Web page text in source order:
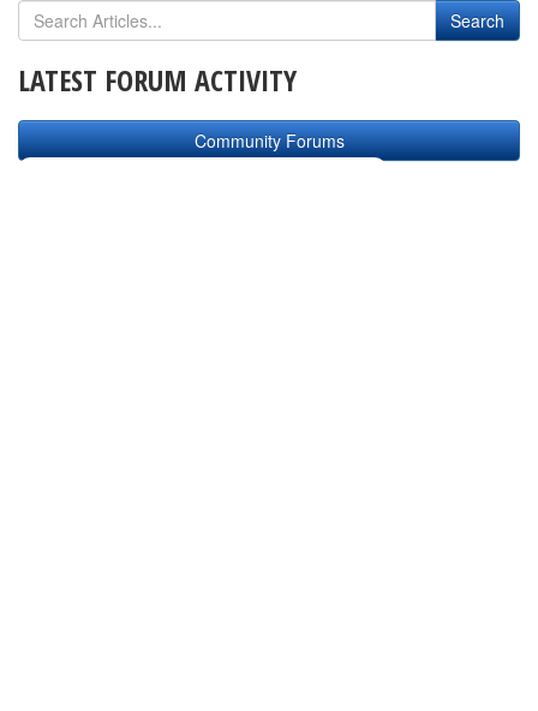
LATEST FORUM ACTIVITY
Community Forums